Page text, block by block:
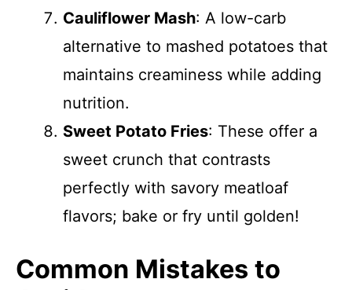
Cauliflower Mash: A low-carb
alternative to mashed potatoes that
maintains creaminess while adding
nutrition.
Sweet Potato Fries: These offer a
sweet crunch that contrasts
perfectly with savory meatloaf
flavors; bake or fry until golden!
Common Mistakes to